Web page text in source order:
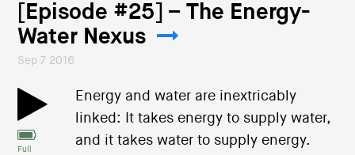
[Episode #25] – The Energy-
Water Nexus
Sep 7 2016
Full
Energy and water are inextricably
linked: It takes energy to supply water,
and it takes water to supply energy.